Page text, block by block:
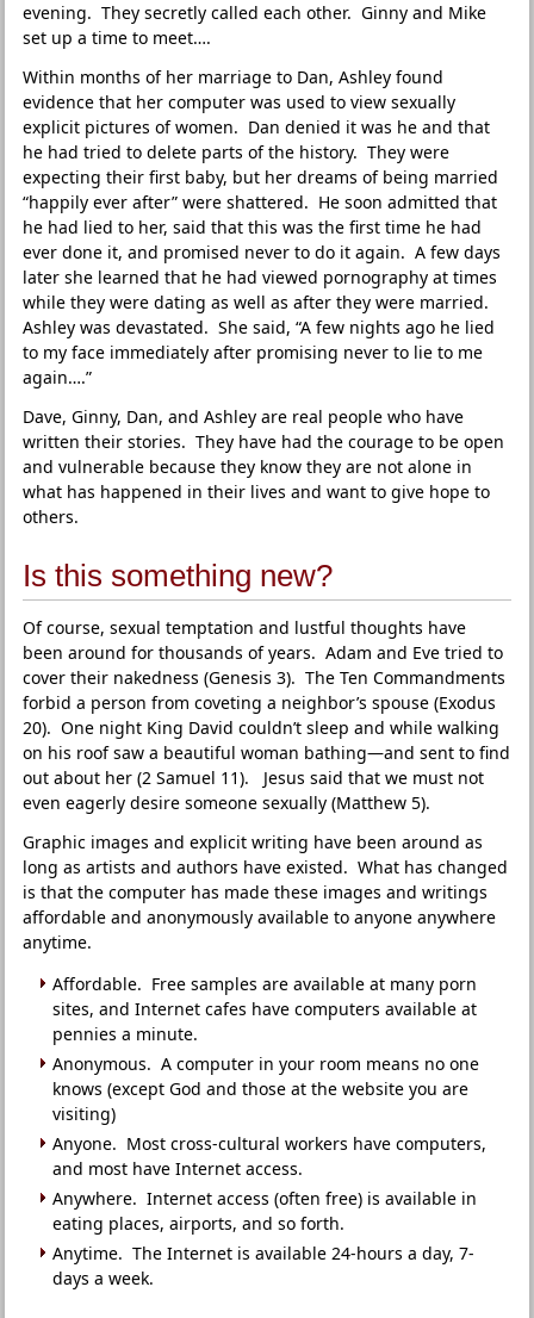
evening. They secretly called each other. Ginny and Mike
set up a time to meet….
Within months of her marriage to Dan, Ashley found
evidence that her computer was used to view sexually
explicit pictures of women. Dan denied it was he and that
he had tried to delete parts of the history. They were
expecting their first baby, but her dreams of being married
“happily ever after” were shattered. He soon admitted that
he had lied to her, said that this was the first time he had
ever done it, and promised never to do it again. A few days
later she learned that he had viewed pornography at times
while they were dating as well as after they were married.
Ashley was devastated. She said, “A few nights ago he lied
to my face immediately after promising never to lie to me
again….”
Dave, Ginny, Dan, and Ashley are real people who have
written their stories. They have had the courage to be open
and vulnerable because they know they are not alone in
what has happened in their lives and want to give hope to
others.
Is this something new?
Of course, sexual temptation and lustful thoughts have
been around for thousands of years. Adam and Eve tried to
cover their nakedness (Genesis 3). The Ten Commandments
forbid a person from coveting a neighbor’s spouse (Exodus
20). One night King David couldn’t sleep and while walking
on his roof saw a beautiful woman bathing—and sent to find
out about her (2 Samuel 11). Jesus said that we must not
even eagerly desire someone sexually (Matthew 5).
Graphic images and explicit writing have been around as
long as artists and authors have existed. What has changed
is that the computer has made these images and writings
affordable and anonymously available to anyone anywhere
anytime.
Affordable. Free samples are available at many porn
sites, and Internet cafes have computers available at
pennies a minute.
Anonymous. A computer in your room means no one
knows (except God and those at the website you are
visiting)
Anyone. Most cross-cultural workers have computers,
and most have Internet access.
Anywhere. Internet access (often free) is available in
eating places, airports, and so forth.
Anytime. The Internet is available 24-hours a day, 7-
days a week.